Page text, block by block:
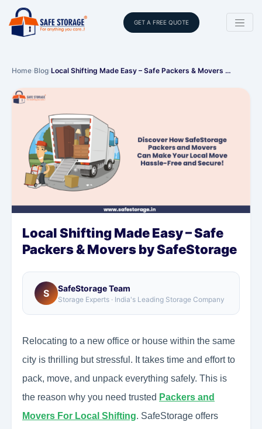
GET A FREE QUOTE
Home›Blog›Local Shifting Made Easy – Safe Packers & Movers …
Local Shifting Made Easy – Safe
Packers & Movers by SafeStorage
S SafeStorage Team
Storage Experts · India's Leading Storage Company
Relocating to a new office or house within the same
city is thrilling but stressful. It takes time and effort to
pack, move, and unpack everything safely. This is
the reason why you need trusted Packers and
Movers For Local Shifting. SafeStorage offers